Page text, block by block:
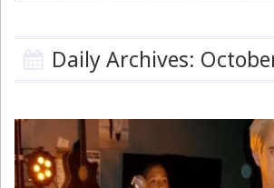
Daily Archives: